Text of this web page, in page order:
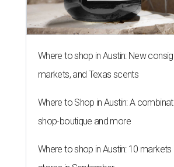
Where to shop in Austin: New
markets, and Texas scents
Where to Shop in Austin: A
shop-boutique and more
Where to shop in Austin: 10